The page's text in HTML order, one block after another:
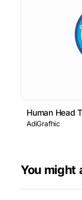
Human Head
AdiGrafhic
You might